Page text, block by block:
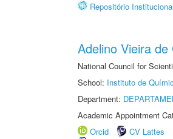
Repositório
Adelino Vieira
National Council for
School: Instituto de
Department:
Academic Appointment
Orcid
CV Lattes